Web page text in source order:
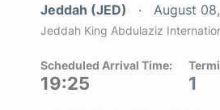
Jeddah (JED) August
Jeddah King Abdulaziz
Scheduled Arrival Time:
19:25 1